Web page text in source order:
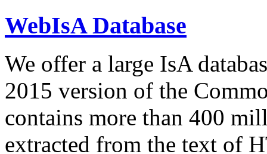
WebIsA Database
We offer a large IsA
2015 version of the
contains more than 400
extracted from the text of